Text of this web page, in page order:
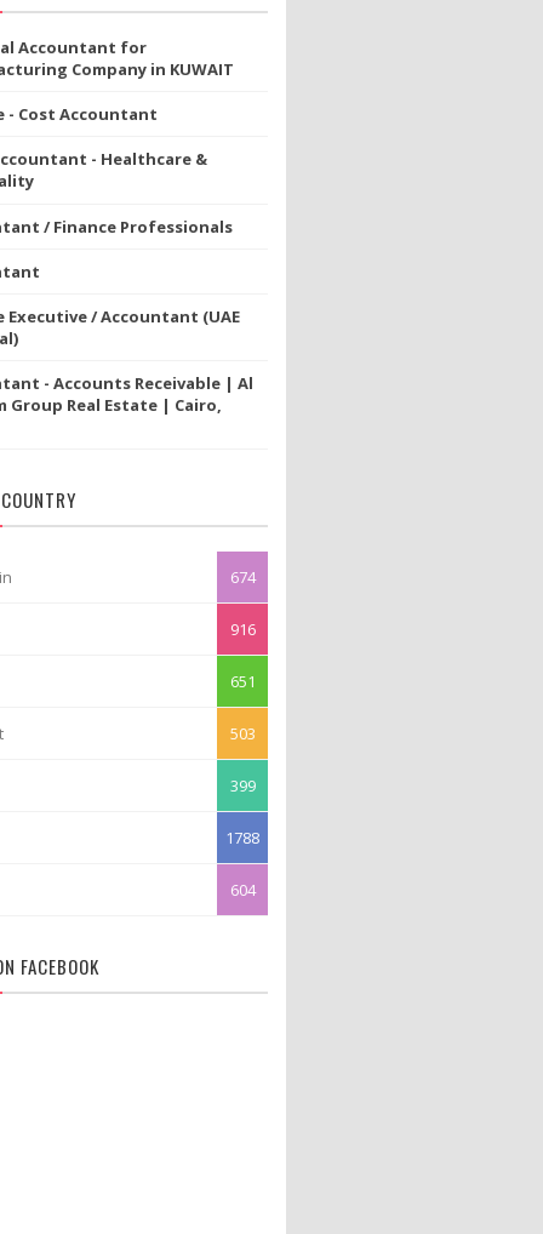
Accountant for
Company in KUWAIT
- Cost Accountant
- Healthcare &
/ Finance Professionals
Executive / Accountant (UAE
- Accounts Receivable | Al
Group Real Estate | Cairo,
674
916
651
503
399
1788
604
FACEBOOK